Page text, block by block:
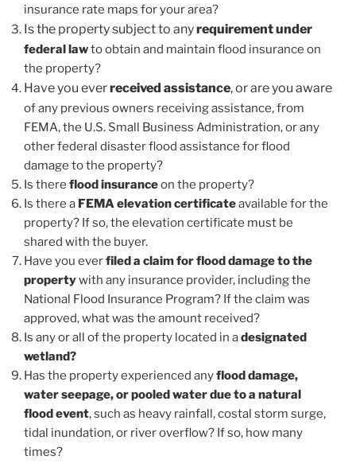
insurance rate maps for your area?
Is the property subject to anyrequirement under
federal lawto obtain and maintain flood insurance on
the property?
Have you everreceived assistance, or are you aware
of any previous owners receiving assistance, from
FEMA, the U.S. Small Business Administration, or any
other federal disaster flood assistance for flood
damage to the property?
Is there flood insuranceon the property?
Is there a FEMA elevation certificateavailable for the
property? If so, the elevation certificate must be
shared with the buyer.
Have you everfiled a claim for flood damage to the
propertywith any insurance provider, including the
National Flood Insurance Program? If the claim was
approved, what was the amount received?
Is any or all of the property located in adesignated
wetland?
Has the property experienced anyflood damage,
water seepage, or pooled water due to a natural
flood event, such as heavy rainfall, costal storm surge,
tidal inundation, or river overflow? If so, how many
times?